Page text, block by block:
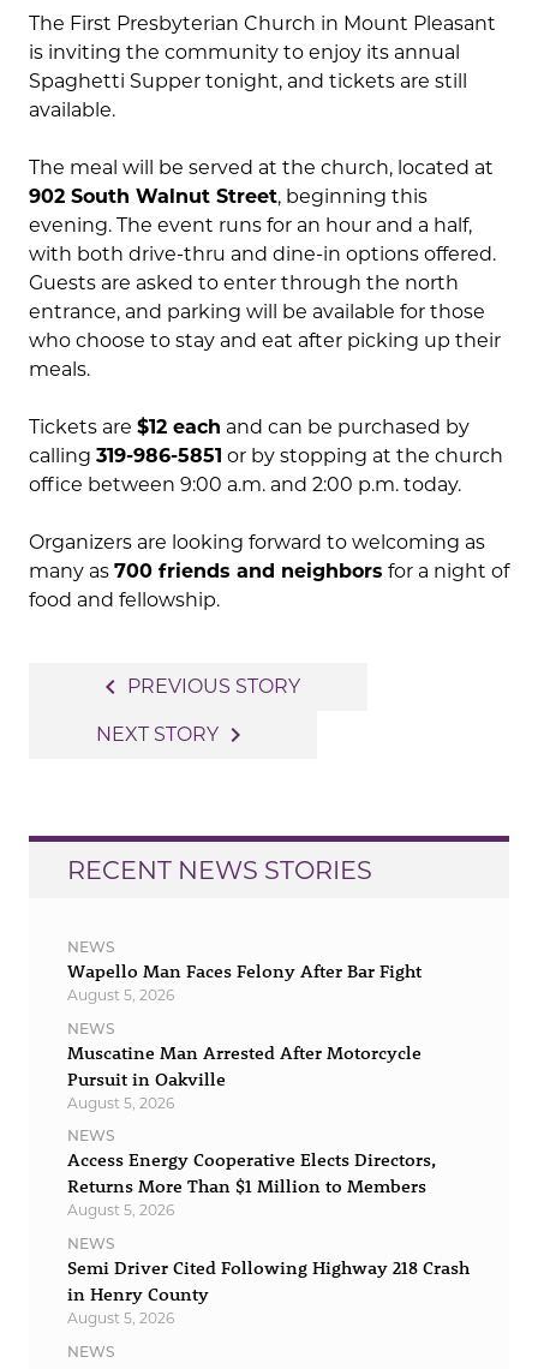
The First Presbyterian Church in Mount Pleasant
is inviting the community to enjoy its annual
Spaghetti Supper tonight, and tickets are still
available.
The meal will be served at the church, located at
902 South Walnut Street, beginning this
evening. The event runs for an hour and a half,
with both drive-thru and dine-in options offered.
Guests are asked to enter through the north
entrance, and parking will be available for those
who choose to stay and eat after picking up their
meals.
Tickets are $12 each and can be purchased by
calling 319-986-5851 or by stopping at the church
office between 9:00 a.m. and 2:00 p.m. today.
Organizers are looking forward to welcoming as
many as 700 friends and neighbors for a night of
food and fellowship.
navigation
navigate_before PREVIOUS STORY
NEXT STORY navigate_next
RECENT NEWS STORIES
NEWS
Wapello Man Faces Felony After Bar Fight
August 5, 2026
NEWS
Muscatine Man Arrested After Motorcycle
Pursuit in Oakville
August 5, 2026
NEWS
Access Energy Cooperative Elects Directors,
Returns More Than $1 Million to Members
August 5, 2026
NEWS
Semi Driver Cited Following Highway 218 Crash
in Henry County
August 5, 2026
NEWS